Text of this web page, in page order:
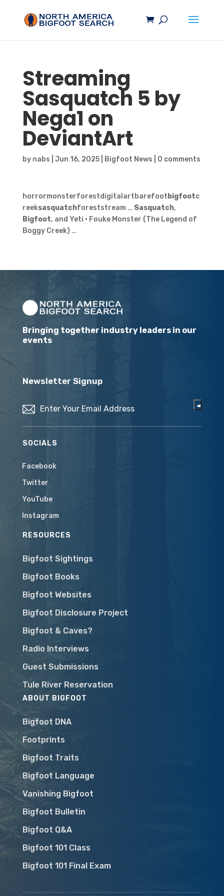
Streaming
Sasquatch 5 by
Nega1 on
DeviantArt
by nabs Jun 16, 2025| Bigfoot News 0 comments
horrormonsterforestdigitalartbarefoot bigfootc
reeksasquatchforeststream … Sasquatch,
Bigfoot, and Yeti · Fouke Monster (The Legend of
Boggy Creek) …
Bringing together industry leaders in our
events
Newsletter Signup
SOCIALS
Facebook
Twitter
YouTube
Instagram
RESOURCES
Bigfoot Sightings
Bigfoot Books
Bigfoot Websites
Bigfoot Disclosure Project
Bigfoot & Caves?
Radio Interviews
Guest Submissions
Tule River Reservation
ABOUT BIGFOOT
Bigfoot DNA
Footprints
Bigfoot Traits
Bigfoot Language
Vanishing Bigfoot
Bigfoot Bulletin
Bigfoot Q&A
Bigfoot 101 Class
Bigfoot 101 Final Exam